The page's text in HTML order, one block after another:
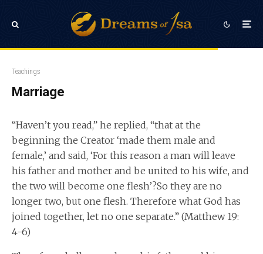
Teachings
Marriage
“Haven’t you read,” he replied, “that at the
beginning the Creator ‘made them male and
female,’ and said, ‘For this reason a man will leave
his father and mother and be united to his wife, and
the two will become one flesh’?So they are no
longer two, but one flesh. Therefore what God has
joined together, let no one separate.” (Matthew 19:
4-6)